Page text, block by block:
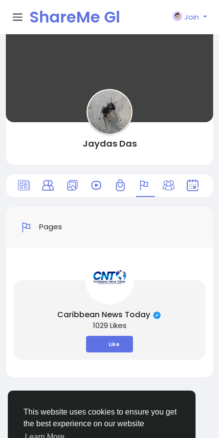
This website uses cookies to ensure you get
the best experience on our website
ShareMe Gl
Join
Jaydas Das
Pages
Caribbean News Today
1029 Likes
Like
© 2026 ShareMe Global
English
Terms Privacy Contact Us Support Center
Directory